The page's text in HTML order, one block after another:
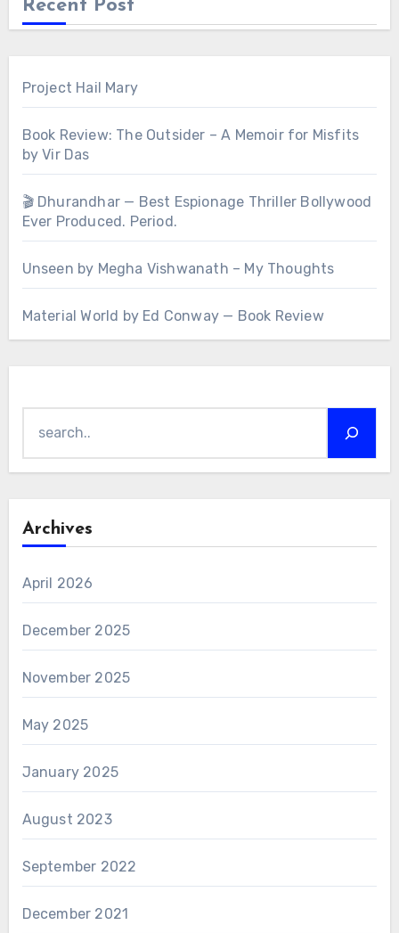
Recent Post
Project Hail Mary
Book Review: The Outsider – A Memoir for Misfits
by Vir Das
🎬 Dhurandhar — Best Espionage Thriller Bollywood
Ever Produced. Period.
Unseen by Megha Vishwanath – My Thoughts
Material World by Ed Conway — Book Review
Archives
April 2026
December 2025
November 2025
May 2025
January 2025
August 2023
September 2022
December 2021